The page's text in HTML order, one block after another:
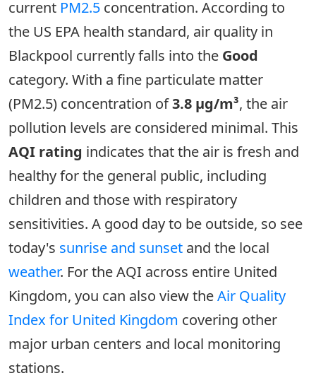
current PM2.5 concentration. According to
the US EPA health standard, air quality in
Blackpool currently falls into the Good
category. With a fine particulate matter
(PM2.5) concentration of3.8 µg/m³, the air
pollution levels are considered minimal. This
AQI rating indicates that the air is fresh and
healthy for the general public, including
children and those with respiratory
sensitivities. A good day to be outside, so see
today's sunrise and sunset and the local
weather. For the AQI across entire United
Kingdom, you can also view theAir Quality
Index for United Kingdom covering other
major urban centers and local monitoring
stations.